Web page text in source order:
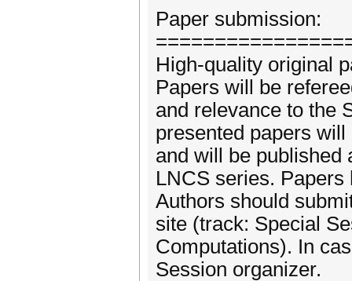
Paper submission:
High-quality original
Papers will be
and relevance to the
presented papers
and will be published
LNCS series.
Authors should
site (track: Special
Computations). In
Session organizer.